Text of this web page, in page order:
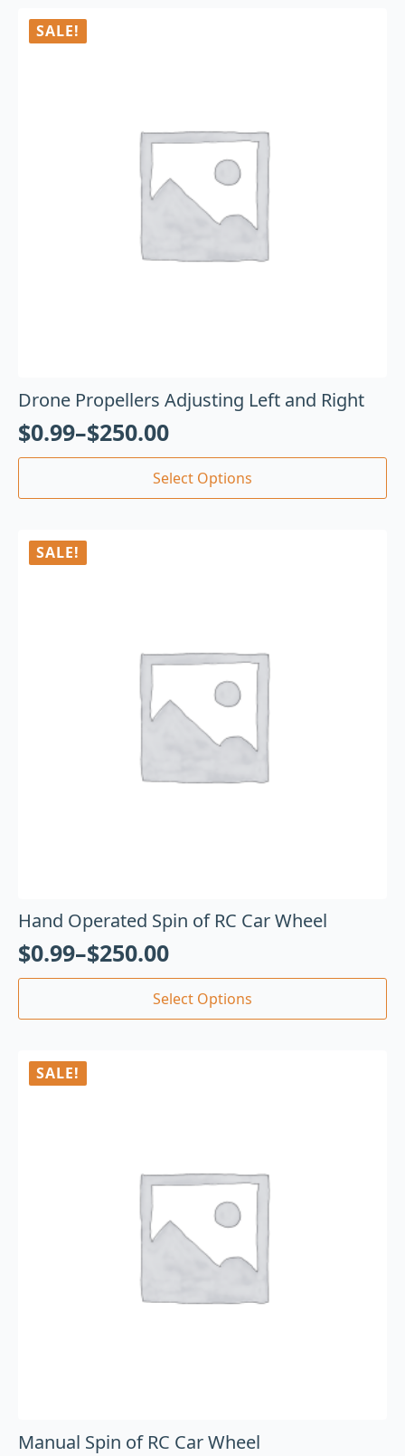
SALE!
Drone Propellers Adjusting Left and Right
$0.99–$250.00
Select Options
SALE!
Hand Operated Spin of RC Car Wheel
$0.99–$250.00
Select Options
SALE!
Manual Spin of RC Car Wheel